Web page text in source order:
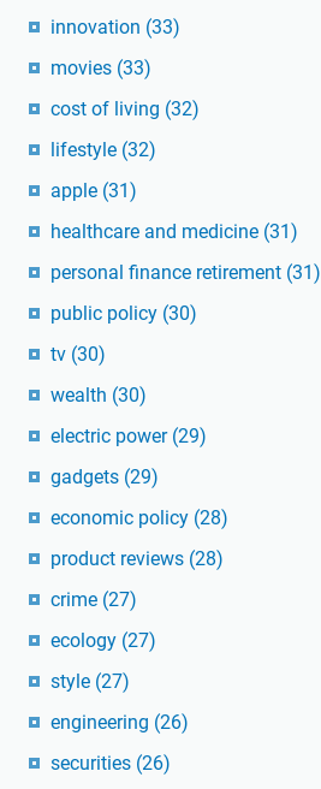
innovation (33)
movies (33)
cost of living (32)
lifestyle (32)
apple (31)
healthcare and medicine (31)
personal finance retirement (31)
public policy (30)
tv (30)
wealth (30)
electric power (29)
gadgets (29)
economic policy (28)
product reviews (28)
crime (27)
ecology (27)
style (27)
engineering (26)
securities (26)